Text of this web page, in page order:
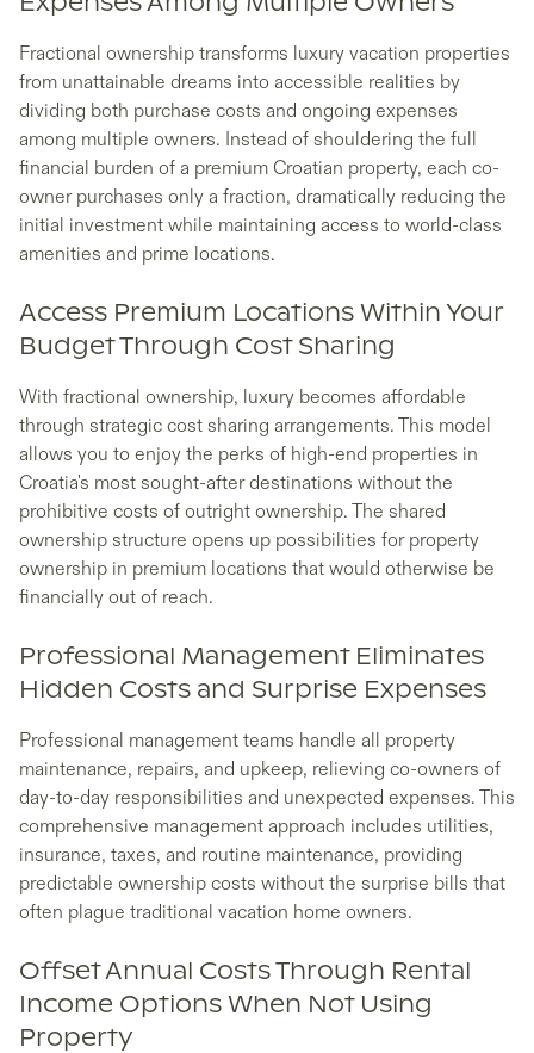
Fractional ownership transforms luxury vacation properties
from unattainable dreams into accessible realities by
dividing both purchase costs and ongoing expenses
among multiple owners. Instead of shouldering the full
financial burden of a premium Croatian property, each co-
owner purchases only a fraction, dramatically reducing the
initial investment while maintaining access to world-class
amenities and prime locations.
Access Premium Locations Within Your
Budget Through Cost Sharing
With fractional ownership, luxury becomes affordable
through strategic cost sharing arrangements. This model
allows you to enjoy the perks of high-end properties in
Croatia's most sought-after destinations without the
prohibitive costs of outright ownership. The shared
ownership structure opens up possibilities for property
ownership in premium locations that would otherwise be
financially out of reach.
Professional Management Eliminates
Hidden Costs and Surprise Expenses
Professional management teams handle all property
maintenance, repairs, and upkeep, relieving co-owners of
day-to-day responsibilities and unexpected expenses. This
comprehensive management approach includes utilities,
insurance, taxes, and routine maintenance, providing
predictable ownership costs without the surprise bills that
often plague traditional vacation home owners.
Offset Annual Costs Through Rental
Income Options When Not Using
Property